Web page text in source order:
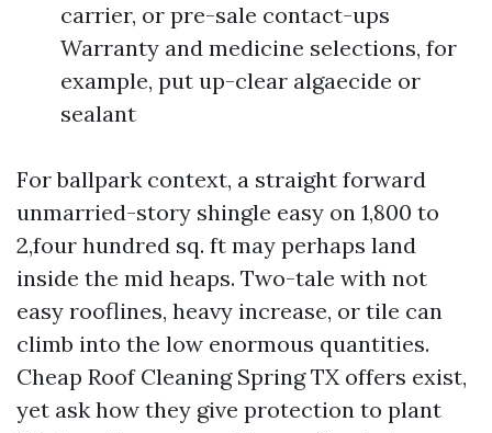
carrier, or pre-sale contact-ups
Warranty and medicine selections, for
example, put up-clear algaecide or
sealant
For ballpark context, a straight forward
unmarried-story shingle easy on 1,800 to
2,four hundred sq. ft may perhaps land
inside the mid heaps. Two-tale with not
easy rooflines, heavy increase, or tile can
climb into the low enormous quantities.
Cheap Roof Cleaning Spring TX offers exist,
yet ask how they give protection to plant